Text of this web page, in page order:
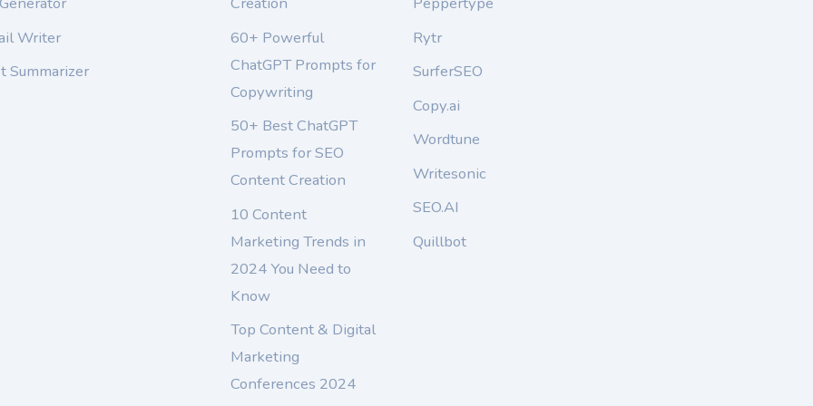
Writer
Summarizer
60+ Powerful
ChatGPT Prompts for
Copywriting
50+ Best ChatGPT
Prompts for SEO
Content Creation
10 Content
Marketing Trends in
2024 You Need to
Know
Top Content & Digital
Marketing
Conferences 2024
Rytr
SurferSEO
Copy.ai
Wordtune
Writesonic
SEO.AI
Quillbot